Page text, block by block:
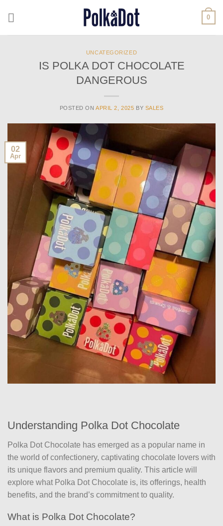
0
UNCATEGORIZED
IS POLKA DOT CHOCOLATE
DANGEROUS
POSTED ONAPRIL 2, 2025 BY SALES
02
Apr
Understanding Polka Dot Chocolate
Polka Dot Chocolate has emerged as a popular name in
the world of confectionery, captivating chocolate lovers with
its unique flavors and premium quality. This article will
explore what Polka Dot Chocolate is, its offerings, health
benefits, and the brand’s commitment to quality.
What is Polka Dot Chocolate?